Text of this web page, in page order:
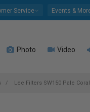
Service Events &
Photo Video
Lee Filters SW150 Pale